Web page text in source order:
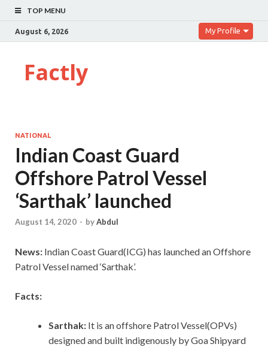
TOP MENU
August 6, 2026 My Profile
Factly
NATIONAL
Indian Coast Guard
Offshore Patrol Vessel
‘Sarthak’ launched
August 14, 2020 - byAbdul
News: Indian Coast Guard(ICG) has launched an Offshore
Patrol Vessel named ‘Sarthak’.
Facts:
Sarthak: It is an offshore Patrol Vessel(OPVs)
designed and built indigenously by Goa Shipyard